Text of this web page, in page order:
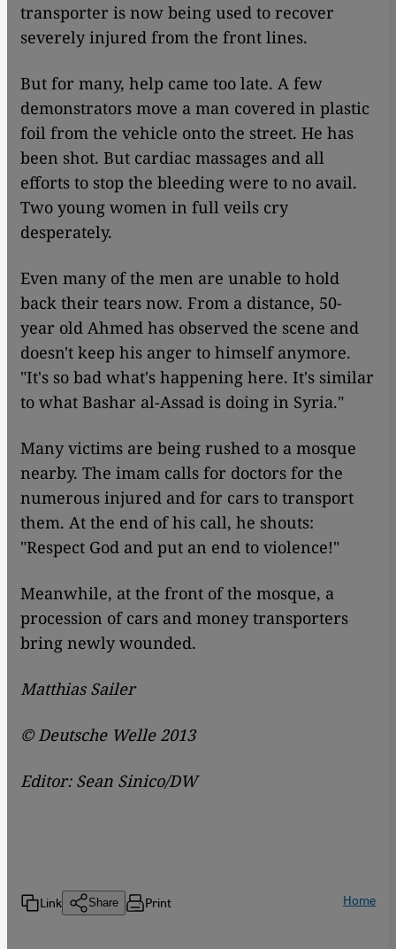
transporter is now being used to recover
severely injured from the front lines.
But for many, help came too late. A few
demonstrators move a man covered in plastic
foil from the vehicle onto the street. He has
been shot. But cardiac massages and all
efforts to stop the bleeding were to no avail.
Two young women in full veils cry
desperately.
Even many of the men are unable to hold
back their tears now. From a distance, 50-
year old Ahmed has observed the scene and
doesn't keep his anger to himself anymore.
"It's so bad what's happening here. It's similar
to what Bashar al-Assad is doing in Syria."
Many victims are being rushed to a mosque
nearby. The imam calls for doctors for the
numerous injured and for cars to transport
them. At the end of his call, he shouts:
"Respect God and put an end to violence!"
Meanwhile, at the front of the mosque, a
procession of cars and money transporters
bring newly wounded.
Matthias Sailer
© Deutsche Welle 2013
Editor: Sean Sinico/DW
Link Share Print Home